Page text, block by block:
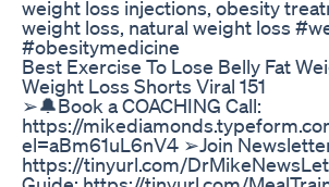
weight loss injections, obesity
weight loss, natural weight loss
#obesitymedicine
Best Exercise To Lose Belly Fat
Weight Loss Shorts Viral 151
➢🔔Book a COACHING Call:
https://
el=aBm61uL6nV4 ➢Join
https://tinyurl.com/